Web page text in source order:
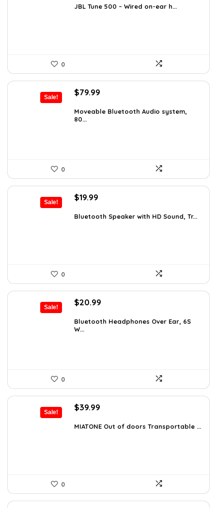
was:
is:
JBL Tune 500 – Wired on-ear h...
0
Sale!
Original
was:
$99.99.
$79.99
is:
Moveable Bluetooth Audio system,
80...
0
Sale!
Original
was:
$19.99
is:
Bluetooth Speaker with HD Sound, Tr...
0
Sale!
Original
was:
$29.99.
$20.99
is:
Bluetooth Headphones Over Ear, 6S
W...
0
Sale!
Original
was:
$39.99
is:
MIATONE Out of doors Transportable ...
0